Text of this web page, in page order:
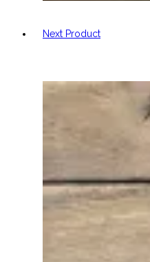
Next Product